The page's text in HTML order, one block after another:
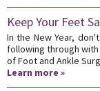
Keep Your Feet
In the New Year,
following through
of Foot and Ankle
Learn more »